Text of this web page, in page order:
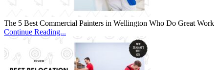
The 5 Best Commercial Painters in Wellington Who Do Great Work
Continue Reading...